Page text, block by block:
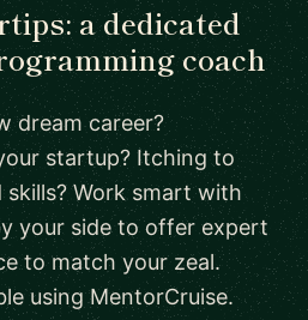
a dedicated
coach
dream career?
startup? Itching to
Work smart with
your side to offer expert
to match your zeal.
using MentorCruise.